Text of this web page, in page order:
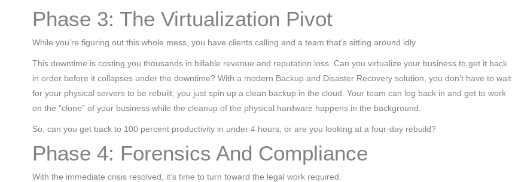
Phase 3: The Virtualization Pivot
While you’re figuring out this whole mess, you have clients calling and a team that’s sitting around idly.
This downtime is costing you thousands in billable revenue and reputation loss. Can you virtualize your business to get it back
in order before it collapses under the downtime? With a modern Backup and Disaster Recovery solution, you don’t have to wait
for your physical servers to be rebuilt; you just spin up a clean backup in the cloud. Your team can log back in and get to work
on the “clone” of your business while the cleanup of the physical hardware happens in the background.
So, can you get back to 100 percent productivity in under 4 hours, or are you looking at a four-day rebuild?
Phase 4: Forensics And Compliance
With the immediate crisis resolved, it’s time to turn toward the legal work required.